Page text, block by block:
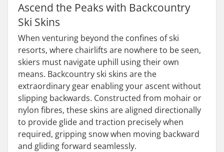
Ascend the Peaks with Backcountry
Ski Skins
When venturing beyond the confines of ski
resorts, where chairlifts are nowhere to be seen,
skiers must navigate uphill using their own
means. Backcountry ski skins are the
extraordinary gear enabling your ascent without
slipping backwards. Constructed from mohair or
nylon fibres, these skins are aligned directionally
to provide glide and traction precisely when
required, gripping snow when moving backward
and gliding forward seamlessly.